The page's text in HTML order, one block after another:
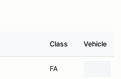
Class Vehicle
FA